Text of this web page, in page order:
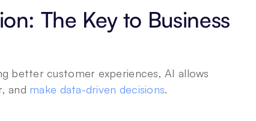
The Key to Business
better customer experiences, AI allows
and make data-driven decisions.